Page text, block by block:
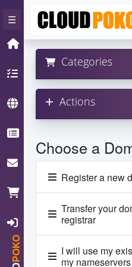
☰ ×
Home
Domain
ContactUs
Cart
Login
POKO
Categories
Actions
Choose a
Register a new
Transfer your
registrar
I will use my
my nameservers